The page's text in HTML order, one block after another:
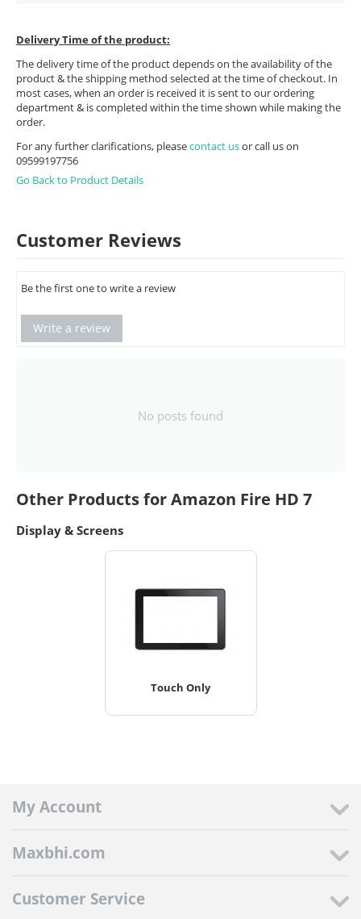
Delivery Time of the product:
The delivery time of the product depends on the availability of the
product & the shipping method selected at the time of checkout. In
most cases, when an order is received it is sent to our ordering
department & is completed within the time shown while making the
order.
For any further clarifications, pleasecontact usor call us on
09599197756
Go Back to Product Details
Customer Reviews
Be the first one to write a review
Write a review
No posts found
Other Products for Amazon Fire HD 7
Display & Screens
Touch Only
My Account
Maxbhi.com
Customer Service